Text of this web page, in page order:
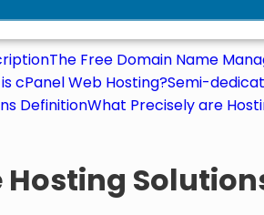
The Free Domain Name
cPanel Web Hosting?Semi-
DefinitionWhat Precisely are